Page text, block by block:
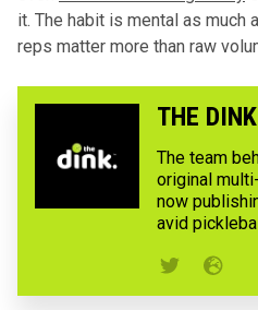
it. The habit is mental as much
reps matter more than raw
THE
The team
original
now
avid